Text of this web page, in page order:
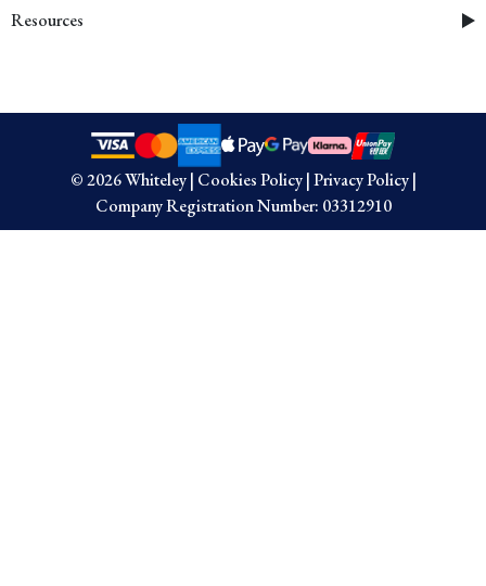
Resources
© 2026 Whiteley| Cookies Policy|Privacy Policy|
Company Registration Number: 03312910